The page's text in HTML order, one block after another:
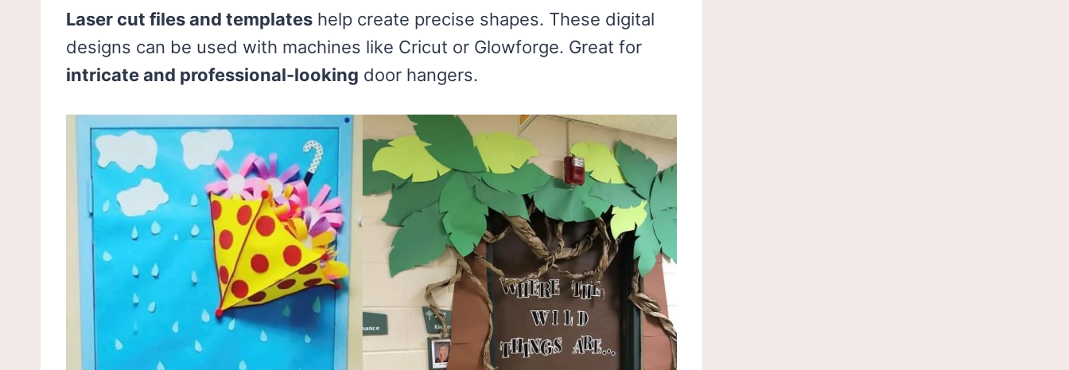
Laser cut files and templates help create precise shapes. These digital
designs can be used with machines like Cricut or Glowforge. Great for
intricate and professional-looking door hangers.